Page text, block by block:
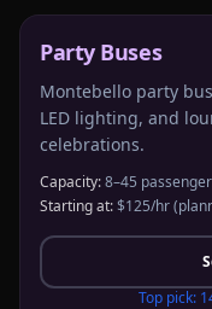
Party Buses
Montebello party
LED lighting, and
celebrations.
Capacity:8–45
Starting at:$125/hr
Top pick: